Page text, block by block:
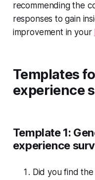
recommending the
responses to gain
improvement in your
Templates
experience
Template 1:
experience
Did you find